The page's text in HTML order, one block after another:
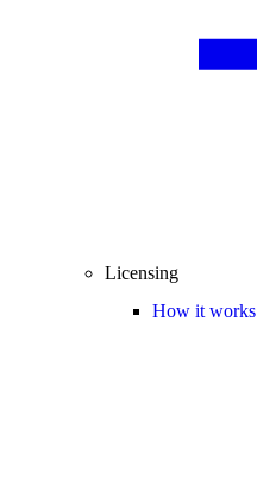
Licensing
How it works